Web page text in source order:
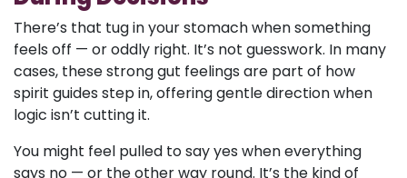
There’s that tug in your stomach when something
feels off — or oddly right. It’s not guesswork. In many
cases, these strong gut feelings are part of how
spirit guides step in, offering gentle direction when
logic isn’t cutting it.
You might feel pulled to say yes when everything
says no — or the other way round. It’s the kind of